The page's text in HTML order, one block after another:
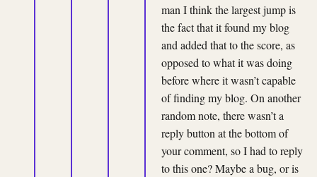
man I think the largest jump is
the fact that it found my blog
and added that to the score, as
opposed to what it was doing
before where it wasn’t capable
of finding my blog. On another
random note, there wasn’t a
reply button at the bottom of
your comment, so I had to reply
to this one? Maybe a bug, or is